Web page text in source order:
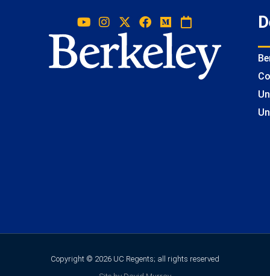
Copyright © 2026 UC Regents; all rights reserved